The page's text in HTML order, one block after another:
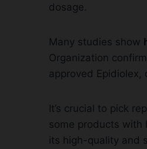
dosage.
Many studies show
Organization
approved
It’s crucial to pick
some products with
its high-quality and